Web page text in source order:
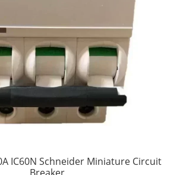
IC60N Schneider Miniature Circuit